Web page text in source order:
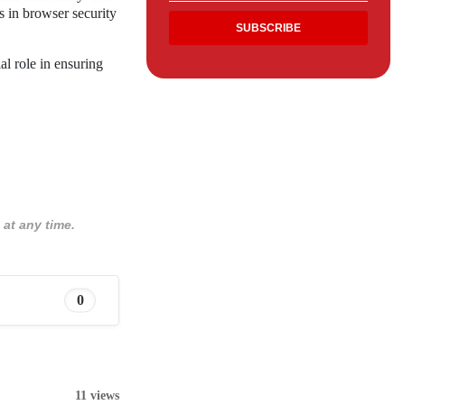
in browser security
role in ensuring
any time.
0
11 views